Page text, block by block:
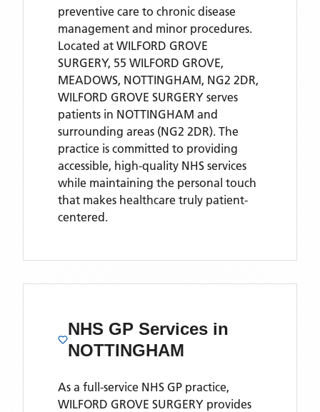
preventive care to chronic disease
management and minor procedures.
Located at WILFORD GROVE
SURGERY, 55 WILFORD GROVE,
MEADOWS, NOTTINGHAM, NG2 2DR,
WILFORD GROVE SURGERY serves
patients in NOTTINGHAM and
surrounding areas (NG2 2DR). The
practice is committed to providing
accessible, high-quality NHS services
while maintaining the personal touch
that makes healthcare truly patient-
centered.
NHS GP Services in
NOTTINGHAM
As a full-service NHS GP practice,
WILFORD GROVE SURGERY provides